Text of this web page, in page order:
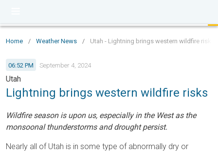
Home / Weather News / Utah - Lightning brings western wildfire risks
06:52 PM September 4, 2024
Utah
Lightning brings western wildfire risks
Wildfire season is upon us, especially in the West as the
monsoonal thunderstorms and drought persist.
Nearly all of Utah is in some type of abnormally dry or